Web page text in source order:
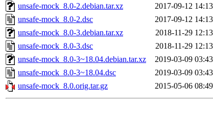
unsafe-mock_8.0-2.debian.tar.xz
2017-09-12 14:13
unsafe-mock_8.0-2.dsc
2017-09-12 14:13
unsafe-mock_8.0-3.debian.tar.xz
2018-11-29 12:13
unsafe-mock_8.0-3.dsc
2018-11-29 12:13
unsafe-mock_8.0-3~18.04.debian.tar.xz
2019-03-09 03:43
unsafe-mock_8.0-3~18.04.dsc
2019-03-09 03:43
unsafe-mock_8.0.orig.tar.gz
2015-05-06 08:49